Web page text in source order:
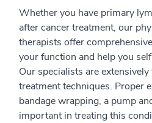
Whether you have primary
after cancer treatment, our
therapists offer
your function and help you
Our specialists are
treatment techniques. Proper
bandage wrapping, a pump
important in treating this